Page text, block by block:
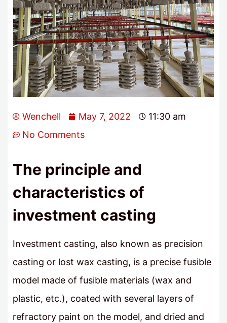
Wenchell May 7, 2022
11:30 am
No Comments
The principle and
characteristics of
investment casting
Investment casting, also known as precision
casting or lost wax casting, is a precise fusible
model made of fusible materials (wax and
plastic, etc.), coated with several layers of
refractory paint on the model, and dried and